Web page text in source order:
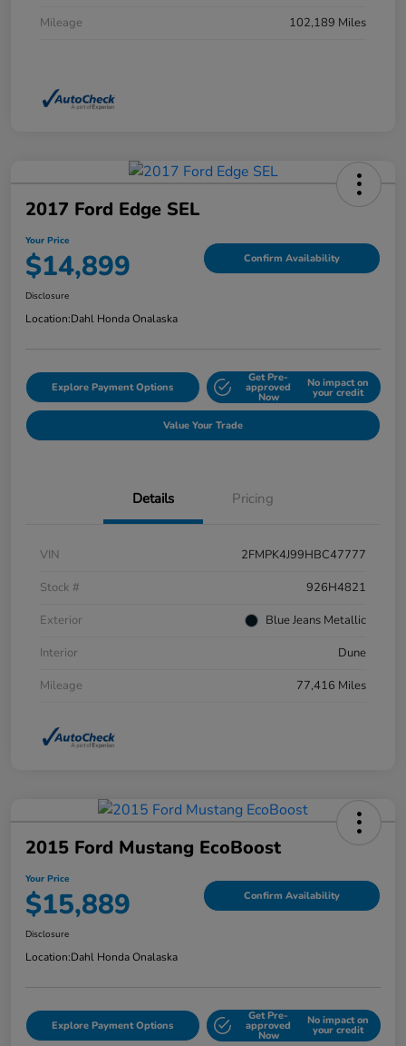
Mileage
102,189 Miles
2017 Ford Edge SEL
Your Price
$14,899 Confirm Availability
Disclosure
Location:Dahl Honda Onalaska
Explore Payment Options
Get Pre-
approved
Now
No impact on
your credit
Value Your Trade
Details Pricing
VIN
2FMPK4J99HBC47777
Stock #
926H4821
Exterior
Blue Jeans Metallic
Interior
Dune
Mileage
77,416 Miles
2015 Ford Mustang EcoBoost
Your Price
$15,889 Confirm Availability
Disclosure
Location:Dahl Honda Onalaska
Explore Payment Options
Get Pre-
approved
Now
No impact on
your credit